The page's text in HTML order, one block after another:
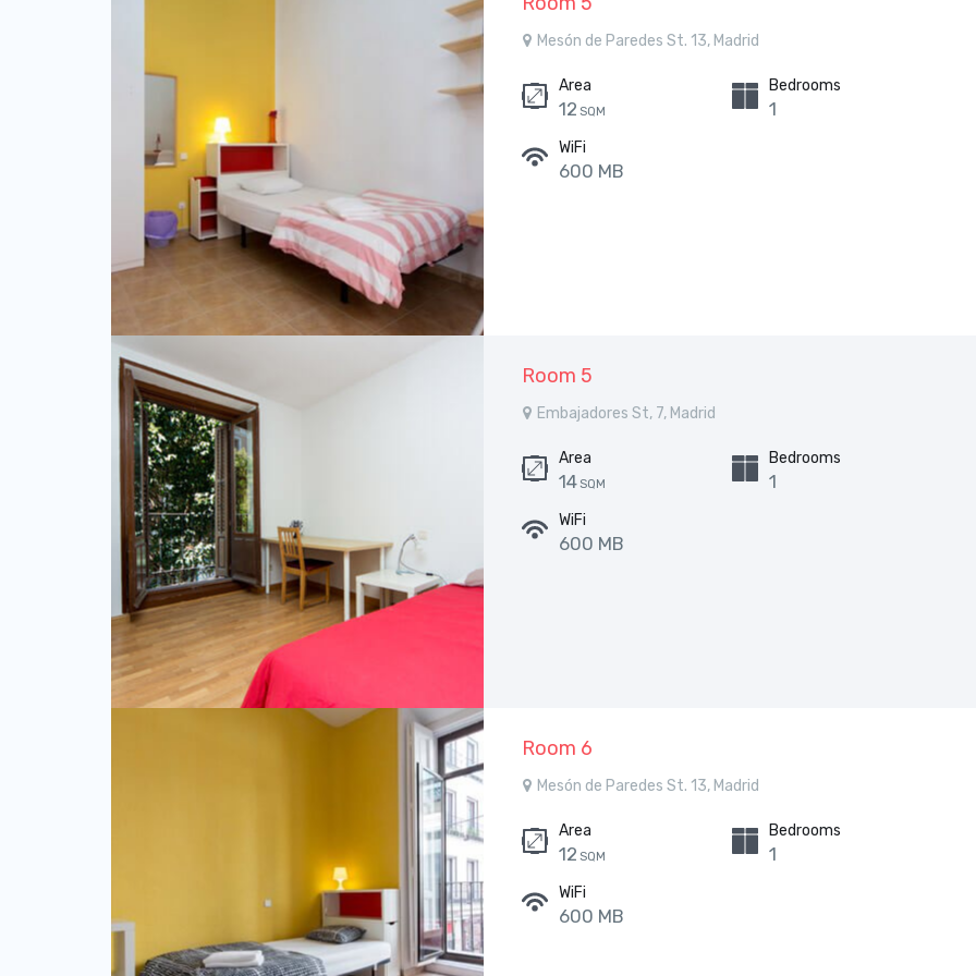
Mesón de Paredes St. 13, Madrid
Area
12 SQM
Bedrooms
1
WiFi
600 MB
Room 5
Embajadores St, 7, Madrid
Area
14SQM
Bedrooms
1
WiFi
600 MB
Room 6
Mesón de Paredes St. 13, Madrid
Area
12 SQM
Bedrooms
1
WiFi
600 MB